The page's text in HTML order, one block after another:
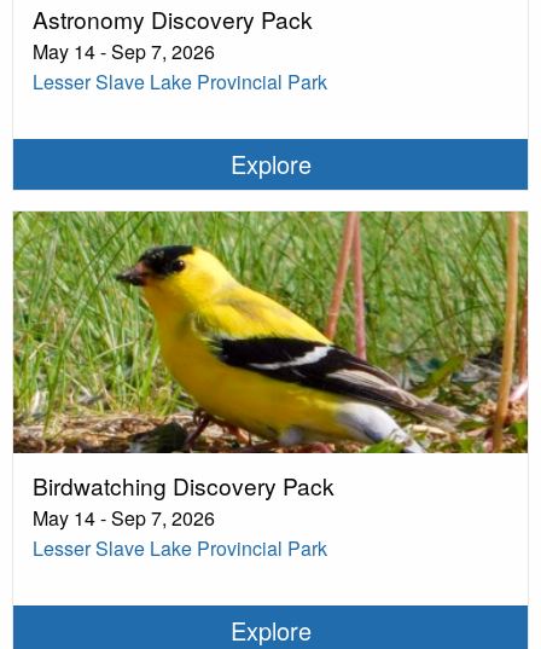
Astronomy Discovery Pack
May 14 - Sep 7, 2026
Lesser Slave Lake Provincial Park
Explore
Birdwatching Discovery Pack
May 14 - Sep 7, 2026
Lesser Slave Lake Provincial Park
Explore